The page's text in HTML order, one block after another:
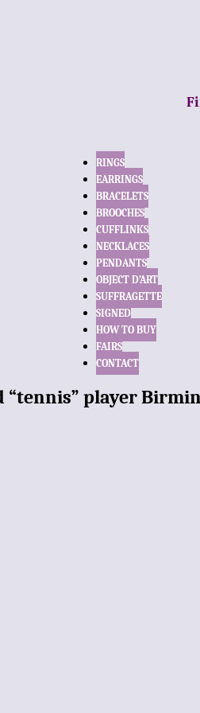
RINGS
EARRINGS
BRACELETS
BROOCHES
CUFFLINKS
NECKLACES
PENDANTS
OBJECT D’ART
SUFFRAGETTE
SIGNED
HOW TO BUY
FAIRS
CONTACT
player